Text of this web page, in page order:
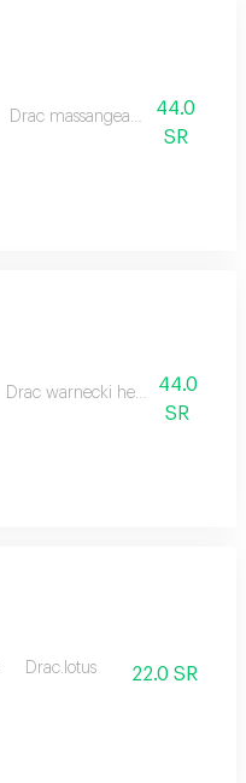
Drac massangeana head p20
44.0
SR
Drac warnecki head 30 cm p 16
44.0
SR
Drac.lotus 22.0 SR